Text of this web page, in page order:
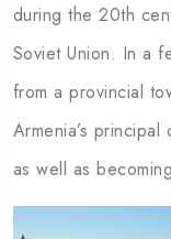
during the 20th
Soviet Union. In a
from a provincial
Armenia’s
as well as